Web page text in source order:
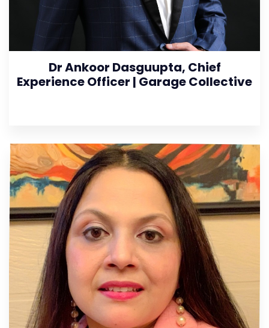
Dr Ankoor Dasguupta, Chief
Experience Officer | Garage Collective